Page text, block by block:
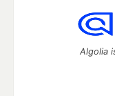
Algolia